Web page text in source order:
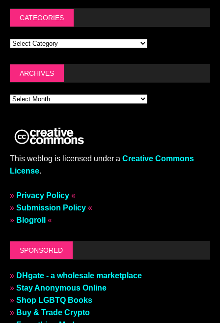
CATEGORIES
ARCHIVES
This weblog is licensed under a Creative Commons
License.
» Privacy Policy «
» Submission Policy «
» Blogroll «
SPONSORED
» DHgate - a wholesale marketplace
» Stay Anonymous Online
» Shop LGBTQ Books
» Buy & Trade Crypto